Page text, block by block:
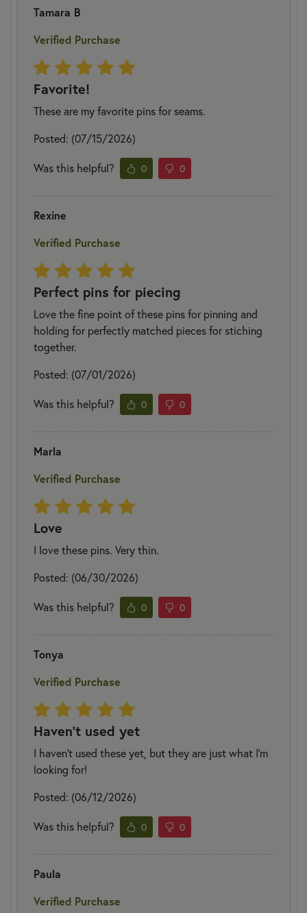
Tamara B
Verified Purchase
Favorite!
These are my favorite pins for seams.
Posted: (07/15/2026)
Was this helpful? 0 0
Rexine
Verified Purchase
Perfect pins for piecing
Love the fine point of these pins for pinning and
holding for perfectly matched pieces for stiching
together.
Posted: (07/01/2026)
Was this helpful? 0 0
Marla
Verified Purchase
Love
I love these pins. Very thin.
Posted: (06/30/2026)
Was this helpful? 0 0
Tonya
Verified Purchase
Haven't used yet
I haven't used these yet, but they are just what I'm
looking for!
Posted: (06/12/2026)
Was this helpful? 0 0
Paula
Verified Purchase